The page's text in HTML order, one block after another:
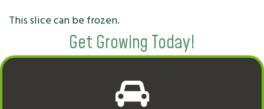
This slice can be frozen.
Get Growing Today!